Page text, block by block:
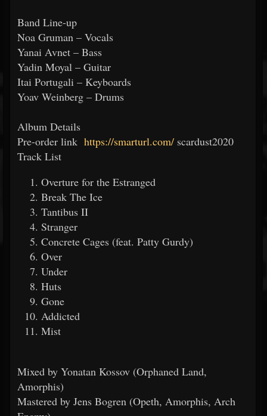
Band Line-up
Noa Gruman – Vocals
Yanai Avnet – Bass
Yadin Moyal – Guitar
Itai Portugali – Keyboards
Yoav Weinberg – Drums
Album Details
Pre-order link https://smarturl.com/ scardust2020
Track List
Overture for the Estranged
Break The Ice
Tantibus II
Stranger
Concrete Cages (feat. Patty Gurdy)
Over
Under
Huts
Gone
Addicted
Mist
Mixed by Yonatan Kossov (Orphaned Land,
Amorphis)
Mastered by Jens Bogren (Opeth, Amorphis, Arch